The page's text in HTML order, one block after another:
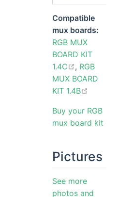
Compatible
mux boards:
RGB MUX
BOARD KIT
1.4C
open in
, RGB
MUX BOARD
KIT 1.4B
Buy your RGB
mux board kit
Pictures
See more
photos and